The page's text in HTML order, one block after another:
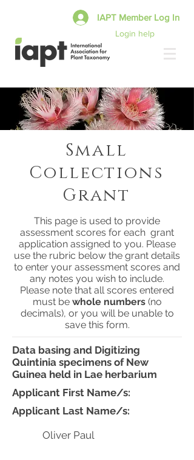
Login help
IAPT Member Log In
This page is used to provide
assessment scores for each grant
application assigned to you. Please
use the rubric below the grant details
to enter your assessment scores and
any notes you wish to include.
Please note that all scores entered
must be whole numbers(no
decimals), or you will be unable to
save this form.
Small
Collections
Grant
Data basing and Digitizing
Quintinia specimens of New
Guinea held in Lae herbarium
Applicant First Name/s:
Applicant Last Name/s:
Oliver Paul